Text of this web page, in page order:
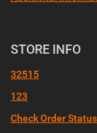
STORE INFO
32515
123
Check Order Status